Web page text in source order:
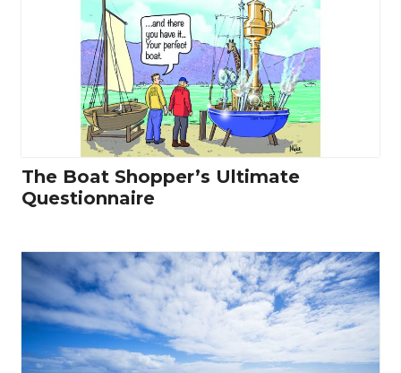
The Boat Shopper’s Ultimate
Questionnaire